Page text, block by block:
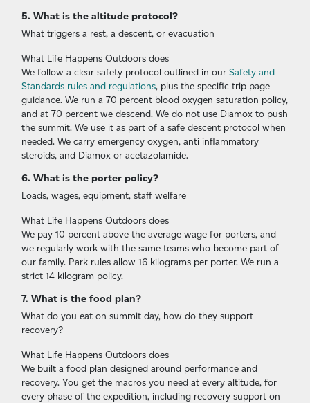
5. What is the altitude protocol?
What triggers a rest, a descent, or evacuation
What Life Happens Outdoors does
We follow a clear safety protocol outlined in our Safety and
Standards rules and regulations, plus the specific trip page
guidance. We run a 70 percent blood oxygen saturation policy,
and at 70 percent we descend. We do not use Diamox to push
the summit. We use it as part of a safe descent protocol when
needed. We carry emergency oxygen, anti inflammatory
steroids, and Diamox or acetazolamide.
6. What is the porter policy?
Loads, wages, equipment, staff welfare
What Life Happens Outdoors does
We pay 10 percent above the average wage for porters, and
we regularly work with the same teams who become part of
our family. Park rules allow 16 kilograms per porter. We run a
strict 14 kilogram policy.
7. What is the food plan?
What do you eat on summit day, how do they support
recovery?
What Life Happens Outdoors does
We built a food plan designed around performance and
recovery. You get the macros you need at every altitude, for
every phase of the expedition, including recovery support on